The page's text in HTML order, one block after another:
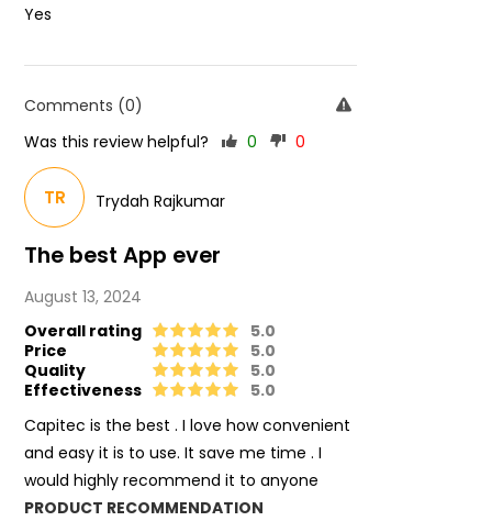
Yes
The best App ever
August 13, 2024
Overall rating
5.0
Price
5.0
Quality
5.0
Effectiveness
5.0
Capitec is the best . I love how convenient
and easy it is to use. It save me time . I
would highly recommend it to anyone
PRODUCT RECOMMENDATION
TR Trydah Rajkumar
Comments (0)
Was this review helpful?
0 0